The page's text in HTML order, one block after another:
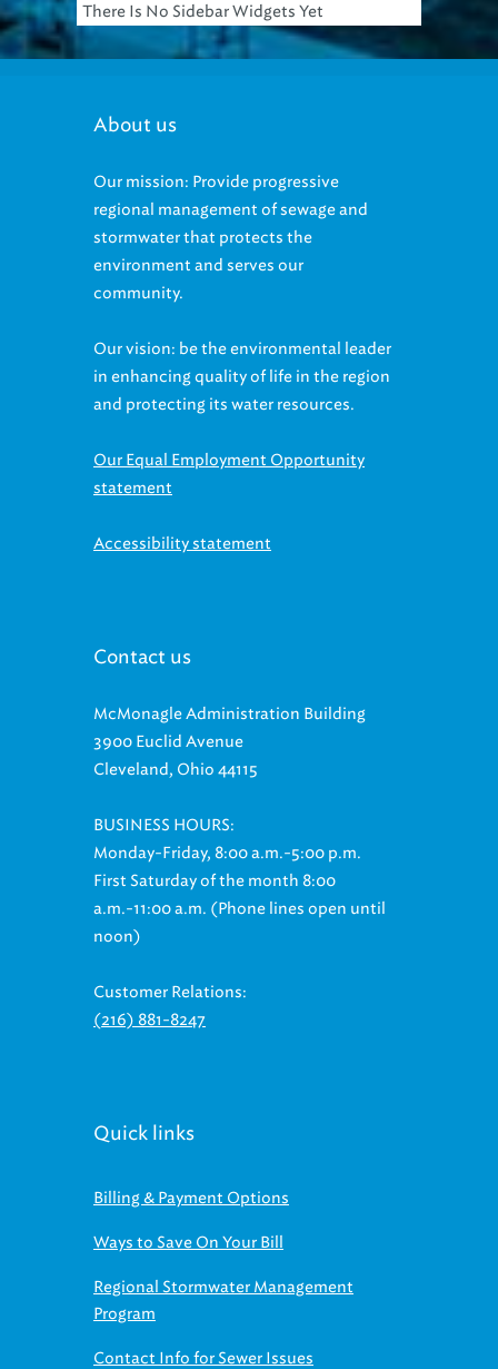
There Is No Sidebar Widgets Yet
About us
Our mission: Provide progressive
regional management of sewage and
stormwater that protects the
environment and serves our
community.
Our vision: be the environmental leader
in enhancing quality of life in the region
and protecting its water resources.
Our Equal Employment Opportunity
statement
Accessibility statement
Contact us
McMonagle Administration Building
3900 Euclid Avenue
Cleveland, Ohio 44115
BUSINESS HOURS:
Monday-Friday, 8:00 a.m.-5:00 p.m.
First Saturday of the month 8:00
a.m.-11:00 a.m. (Phone lines open until
noon)
Customer Relations:
(216) 881-8247
Quick links
Billing & Payment Options
Ways to Save On Your Bill
Regional Stormwater Management
Program
Contact Info for Sewer Issues